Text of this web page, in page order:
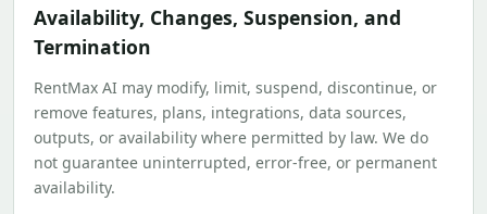
Availability, Changes, Suspension, and
Termination
RentMax AI may modify, limit, suspend, discontinue, or
remove features, plans, integrations, data sources,
outputs, or availability where permitted by law. We do
not guarantee uninterrupted, error-free, or permanent
availability.